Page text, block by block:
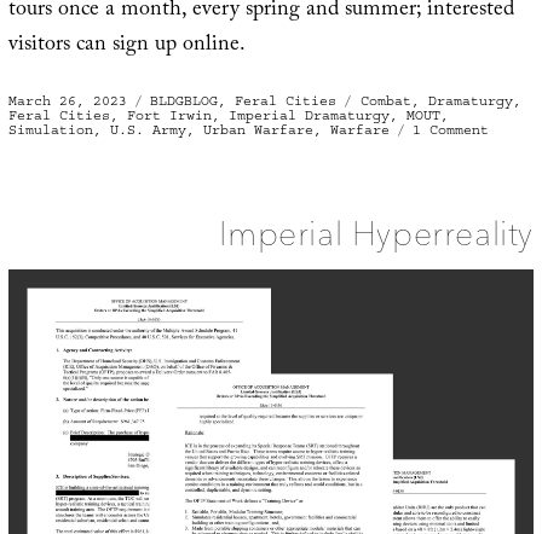
tours once a month, every spring and summer; interested
visitors can sign up online.
Posted
on
March 26, 2023 Categories
BLDGBLOG, Feral Cities Tags
Combat , Dramaturgy,
Feral Cities , Fort Irwin, Imperial Dramaturgy, MOUT,
Simulation, U.S. Army, Urban Warfare , Warfare 1 Comment
Imperial Hyperreality